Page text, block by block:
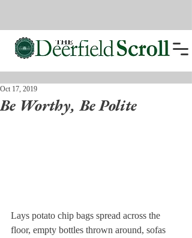
Be Worthy, Be Polite
Oct 17, 2019
Lays potato chip bags spread across the
floor, empty bottles thrown around, sofas